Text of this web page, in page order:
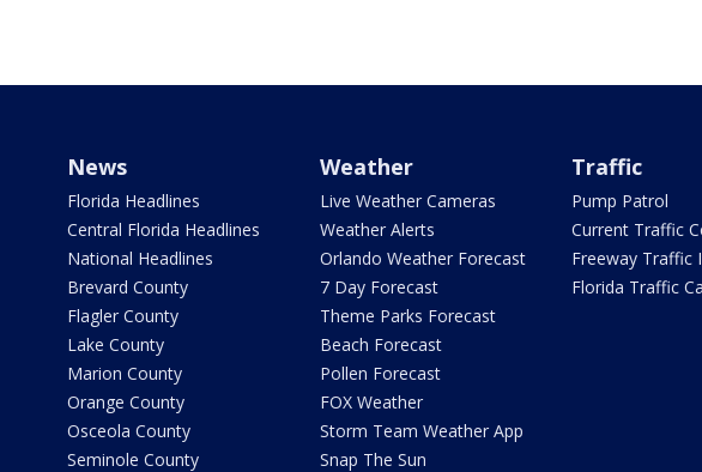
News
Florida Headlines
Central Florida Headlines
National Headlines
Brevard County
Flagler County
Lake County
Marion County
Orange County
Osceola County
Seminole County
Weather
Live Weather Cameras
Weather Alerts
Orlando Weather Forecast
7 Day Forecast
Theme Parks Forecast
Beach Forecast
Pollen Forecast
FOX Weather
Storm Team Weather App
Snap The Sun
Traffic
Pump Patrol
Current Traffic
Freeway Traffic
Florida Traffic